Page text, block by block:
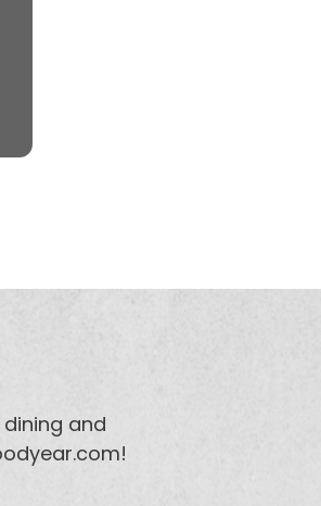
and